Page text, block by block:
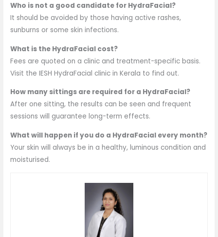
Who is not a good candidate for HydraFacial?
It should be avoided by those having active rashes,
sunburns or some skin infections.
What is the HydraFacial cost?
Fees are quoted on a clinic and treatment-specific basis.
Visit the IESH HydraFacial clinic in Kerala to find out.
How many sittings are required for a HydraFacial?
After one sitting, the results can be seen and frequent
sessions will guarantee long-term effects.
What will happen if you do a HydraFacial every month?
Your skin will always be in a healthy, luminous condition and
moisturised.